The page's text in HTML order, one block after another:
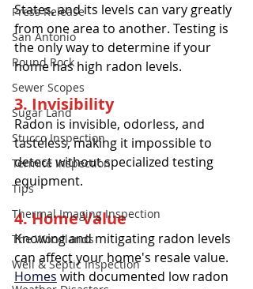
Press Release
San Antonio
Round Rock
Sewer Scopes
Sugar Land
Stucco Inspection
Termite Inspection
Tips
Thermal Imaging Inspection
The Woodlands
Well & Septic Inspection
States, and its levels can vary greatly
from one area to another. Testing is
the only way to determine if your
home has high radon levels.
3. Invisibility
Radon is invisible, odorless, and
tasteless, making it impossible to
detect without specialized testing
equipment.
4. Home Value
Knowing and mitigating radon levels
can affect your home's resale value.
Homes with documented low radon